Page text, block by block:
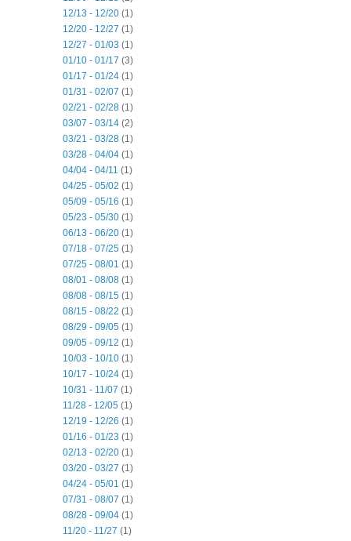
12/13 - 12/20 (1)
12/20 - 12/27 (1)
12/27 - 01/03 (1)
01/10 - 01/17 (3)
01/17 - 01/24 (1)
01/31 - 02/07 (1)
02/21 - 02/28 (1)
03/07 - 03/14 (2)
03/21 - 03/28 (1)
03/28 - 04/04 (1)
04/04 - 04/11 (1)
04/25 - 05/02 (1)
05/09 - 05/16 (1)
05/23 - 05/30 (1)
06/13 - 06/20 (1)
07/18 - 07/25 (1)
07/25 - 08/01 (1)
08/01 - 08/08 (1)
08/08 - 08/15 (1)
08/15 - 08/22 (1)
08/29 - 09/05 (1)
09/05 - 09/12 (1)
10/03 - 10/10 (1)
10/17 - 10/24 (1)
10/31 - 11/07 (1)
11/28 - 12/05 (1)
12/19 - 12/26 (1)
01/16 - 01/23 (1)
02/13 - 02/20 (1)
03/20 - 03/27 (1)
04/24 - 05/01 (1)
07/31 - 08/07 (1)
08/28 - 09/04 (1)
11/20 - 11/27 (1)